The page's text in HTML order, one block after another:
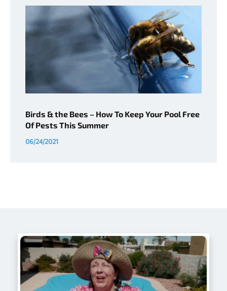
Birds & the Bees – How To Keep Your Pool Free
Of Pests This Summer
06/24/2021